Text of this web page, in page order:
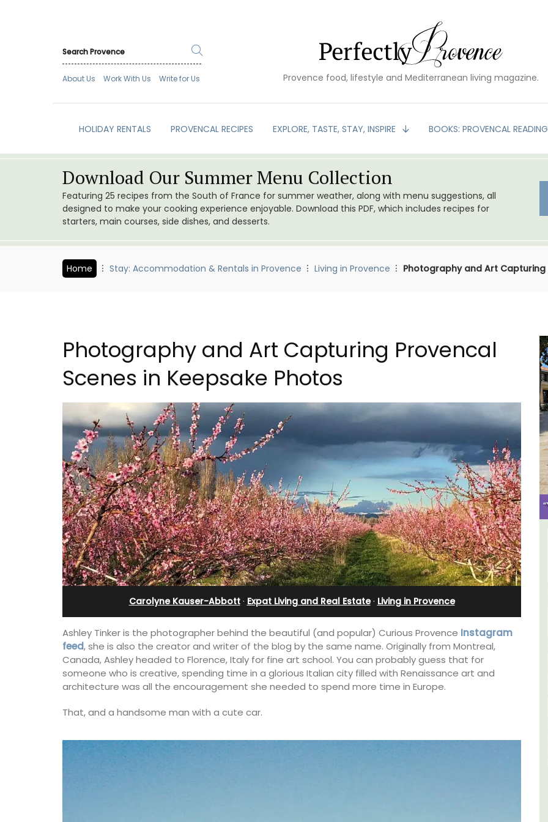
About Us Work With Us Write for Us Provence food, lifestyle and Mediterranean living magazine.
HOLIDAY RENTALS PROVENCAL RECIPES EXPLORE, TASTE, STAY, INSPIRE BOOKS: PROVENCAL READING
Download Our Summer Menu Collection
Featuring 25 recipes from the South of France for summer weather, along with menu suggestions, all
designed to make your cooking experience enjoyable. Download this PDF, which includes recipes for
starters, main courses, side dishes, and desserts.
Home Stay: Accommodation & Rentals in Provence Living in Provence Photography and Art Capturing
Photography and Art Capturing Provencal
Scenes in Keepsake Photos
Carolyne Kauser-Abbott· Expat Living and Real Estate· Living in Provence
Ashley Tinker is the photographer behind the beautiful (and popular) Curious Provence Instagram
feed, she is also the creator and writer of the blog by the same name. Originally from Montreal,
Canada, Ashley headed to Florence, Italy for fine art school. You can probably guess that for
someone who is creative, spending time in a glorious Italian city filled with Renaissance art and
architecture was all the encouragement she needed to spend more time in Europe.
That, and a handsome man with a cute car.
Home -
Charming Farmhouse In The
Alpilles With Private Tennis
Court
Rustrel: Luberon Village House
Sleeps Six (6)